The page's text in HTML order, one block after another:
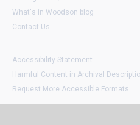
What's in Woodson blog
Contact Us
Accessibility Statement
Harmful Content in Archival
Request More Accessible Formats